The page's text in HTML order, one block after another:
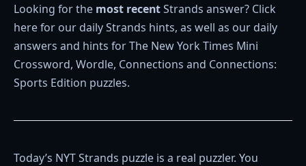
Looking for the most recentStrands answer? Click
here for our daily Strands hints, as well as our daily
answers and hints for The New York Times Mini
Crossword, Wordle, Connections and Connections:
Sports Edition puzzles.
Today’s NYT Strands puzzle is a real puzzler. You